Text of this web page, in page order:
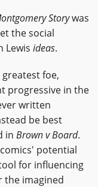
Storywas
the social
Lewis ideas.
foe,
progressive in the
written
be best
in Brown v Board.
potential
for influencing
the imagined